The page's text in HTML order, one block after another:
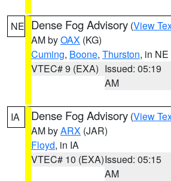
NE Dense Fog Advisory (View
AM byOAX (KG)
Cuming, Boone, Thurston, in NE
VTEC# 9 (EXA) Issued: 05:19
AM
IA Dense Fog Advisory (View
AM byARX (JAR)
Floyd, in IA
VTEC# 10 (EXA)Issued: 05:15
AM